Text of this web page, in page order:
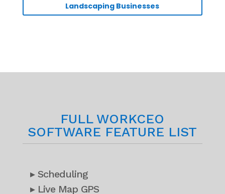
Landscaping Businesses
FULL WORKCEO
SOFTWARE FEATURE LIST
▸ Scheduling
▸ Live Map GPS